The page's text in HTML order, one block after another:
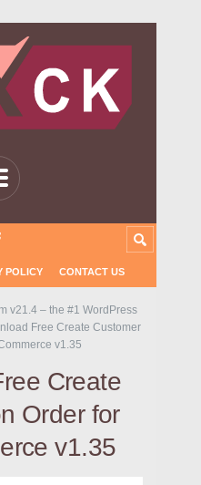
POLICY CONTACT US
v21.4 – the #1 WordPress
Free Create Customer
v1.35
Create
Order for
v1.35